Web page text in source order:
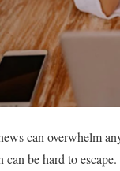
can overwhelm
be hard to